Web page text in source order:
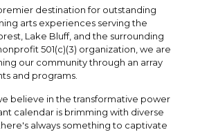
destination for outstanding
arts experiences serving the
Lake Bluff, and the surrounding
501(c)(3) organization, we are
our community through an array
and programs.
believe in the transformative power
calendar is brimming with diverse
always something to captivate